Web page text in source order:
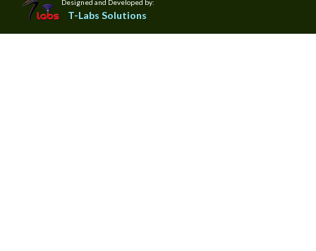
Designed and Developed by:
T-Labs Solutions